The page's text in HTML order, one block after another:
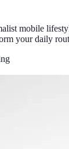
mobile
your daily